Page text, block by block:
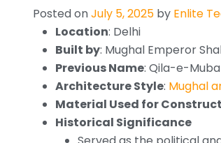
Posted onJuly 5, 2025 by Enlite
Location: Delhi
Built by: Mughal Emperor
Previous Name: Qila-e-
Architecture Style: Mughal
Material Used for
Historical Significance